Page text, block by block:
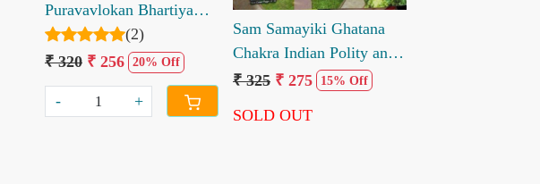
Puravavlokan Bhartiya
Rajvyavastha evm Shasan
Part 4
(2)
₹ 320 ₹ 256 20% Off
- +
Sam Samayiki Ghatana
Chakra Indian Polity and
Governance Chapterwise
₹ 325 ₹ 275 15% Off
SOLD OUT